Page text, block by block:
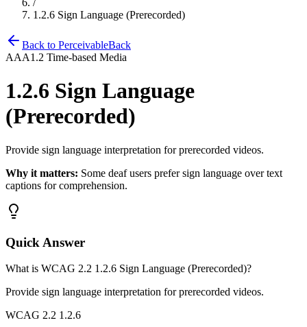
/
1.2.6 Sign Language (Prerecorded)
Back to PerceivableBack
AAA1.2 Time-based Media
1.2.6 Sign Language
(Prerecorded)
Provide sign language interpretation for prerecorded videos.
Why it matters: Some deaf users prefer sign language over text
captions for comprehension.
Quick Answer
What is WCAG 2.2 1.2.6 Sign Language (Prerecorded)?
Provide sign language interpretation for prerecorded videos.
WCAG 2.2 1.2.6